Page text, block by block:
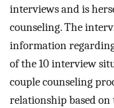
interviews and is
counseling. The
information
of the 10 interview
couple counseling
relationship based